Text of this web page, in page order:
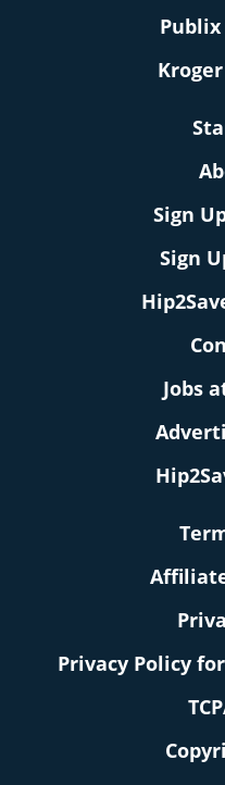
Publix
Sign
Sign
Jobs
Privacy Policy